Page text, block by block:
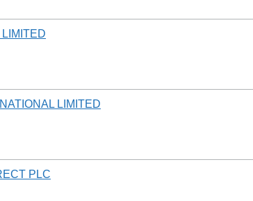
LIMITED
PLC